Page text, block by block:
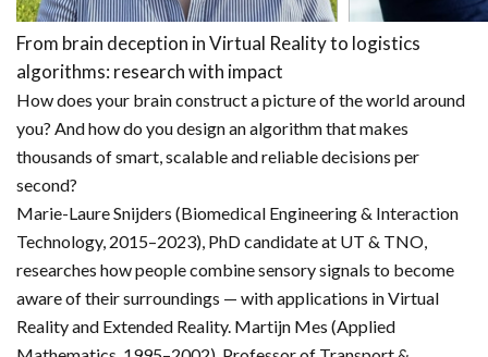
From brain deception in Virtual Reality to logistics
algorithms: research with impact
How does your brain construct a picture of the world around
you? And how do you design an algorithm that makes
thousands of smart, scalable and reliable decisions per
second?
Marie-Laure Snijders (Biomedical Engineering & Interaction
Technology, 2015–2023), PhD candidate at UT & TNO,
researches how people combine sensory signals to become
aware of their surroundings — with applications in Virtual
Reality and Extended Reality. Martijn Mes (Applied